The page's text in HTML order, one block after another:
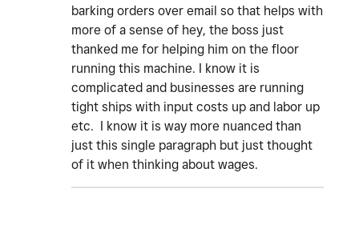
barking orders over email so that helps with
more of a sense of hey, the boss just
thanked me for helping him on the floor
running this machine. I know it is
complicated and businesses are running
tight ships with input costs up and labor up
etc. I know it is way more nuanced than
just this single paragraph but just thought
of it when thinking about wages.